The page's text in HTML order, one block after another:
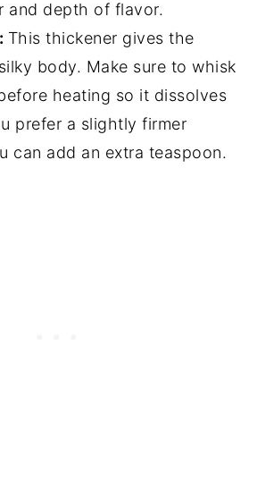
and depth of flavor.
This thickener gives the
body. Make sure to whisk
heating so it dissolves
prefer a slightly firmer
can add an extra teaspoon.